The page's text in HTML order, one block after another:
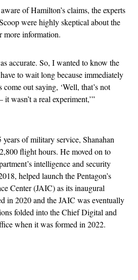
of Hamilton’s claims, the experts
were highly skeptical about the
more information.
accurate. So, I wanted to know the
to wait long because immediately
out saying, ‘Well, that’s not
wasn’t a real experiment,’”
of military service, Shanahan
flight hours. He moved on to
intelligence and security
helped launch the Pentagon’s
Center (JAIC) as its inaugural
in 2020 and the JAIC was eventually
folded into the Chief Digital and
when it was formed in 2022.